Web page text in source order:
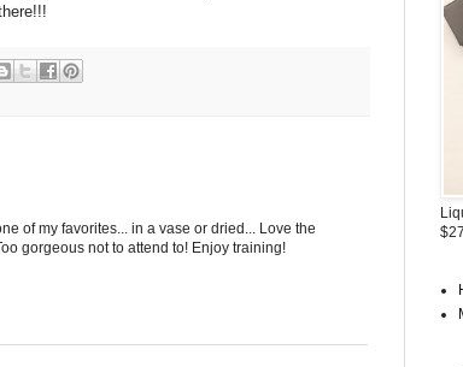
of my favorites... in a vase or dried... Love the
gorgeous not to attend to! Enjoy training!